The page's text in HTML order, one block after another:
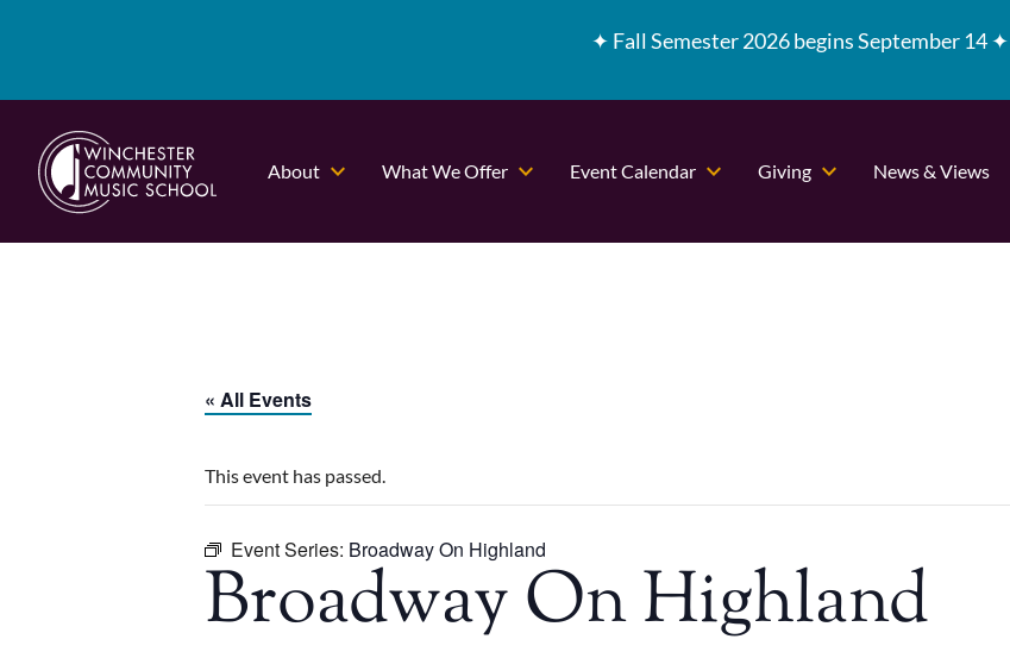
✦ Fall Semester 2026 begins September 14 ✦
About What We Offer Event Calendar Giving News & Views
« All Events
This event has passed.
Event Series: Broadway On Highland
Broadway On Highland